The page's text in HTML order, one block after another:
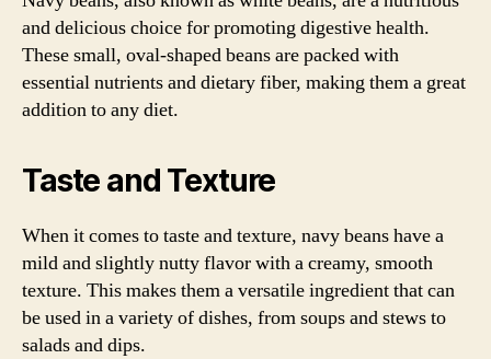
and delicious choice for promoting digestive health.
These small, oval-shaped beans are packed with
essential nutrients and dietary fiber, making them a great
addition to any diet.
Taste and Texture
When it comes to taste and texture, navy beans have a
mild and slightly nutty flavor with a creamy, smooth
texture. This makes them a versatile ingredient that can
be used in a variety of dishes, from soups and stews to
salads and dips.